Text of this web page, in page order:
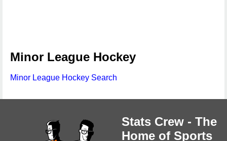
Minor League Hockey
Minor League Hockey Search
Stats Crew - The
Home of Sports